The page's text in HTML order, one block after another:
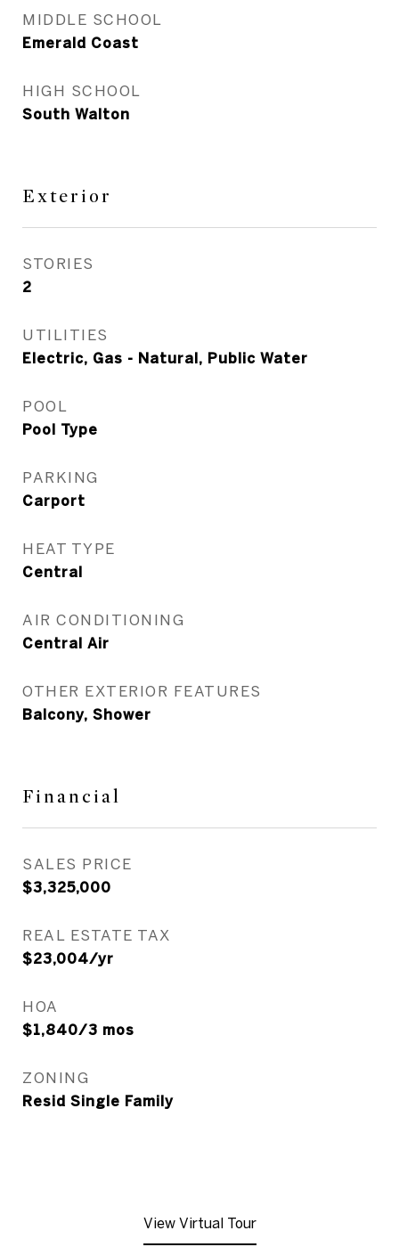
MIDDLE SCHOOL
Emerald Coast
HIGH SCHOOL
South Walton
Exterior
STORIES
2
UTILITIES
Electric, Gas - Natural, Public Water
POOL
Pool Type
PARKING
Carport
HEAT TYPE
Central
AIR CONDITIONING
Central Air
OTHER EXTERIOR FEATURES
Balcony, Shower
Financial
SALES PRICE
$3,325,000
REAL ESTATE TAX
$23,004/yr
HOA
$1,840/3 mos
ZONING
Resid Single Family
View Virtual Tour